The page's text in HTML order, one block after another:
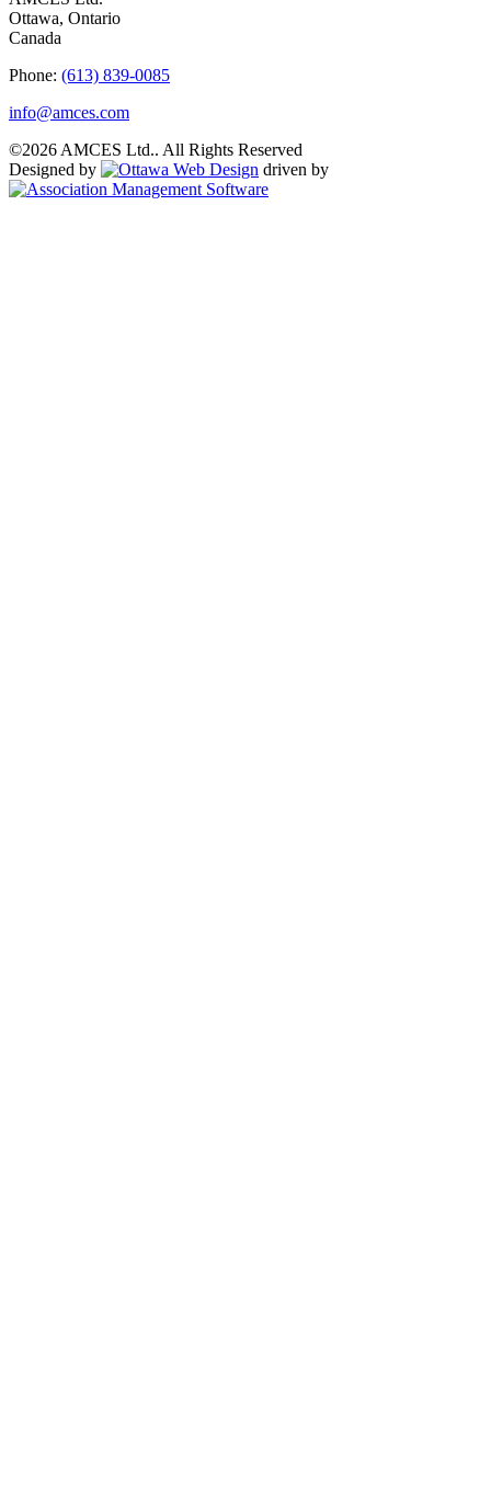
Ottawa, Ontario
Canada
Phone: (613) 839-0085
info@amces.com
©2026 AMCES Ltd.. All Rights Reserved
Designed by
driven by